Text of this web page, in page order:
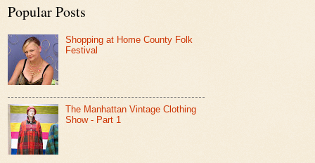
Popular Posts
Shopping at Home County Folk
Festival
The Manhattan Vintage Clothing
Show - Part 1